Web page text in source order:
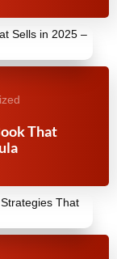
That